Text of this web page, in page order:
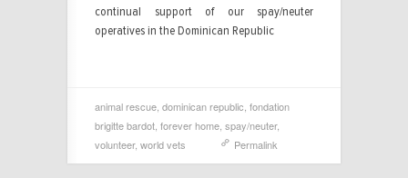
continual support of our spay/neuter
operatives in the Dominican Republic
animal rescue dominican republic fondation
brigitte bardot forever home spay/neuter,
volunteer, world vets Permalink